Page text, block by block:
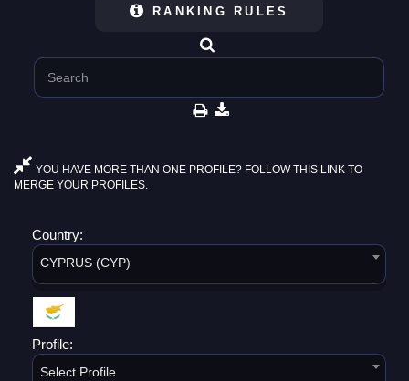
RANKING RULES
YOU HAVE MORE THAN ONE PROFILE? FOLLOW THIS LINK TO
MERGE YOUR PROFILES.
Country:
CYPRUS (CYP)
Profile:
Select Profile